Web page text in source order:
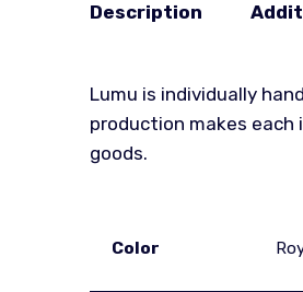
Description
Lumu is individually
production makes
goods.
Color